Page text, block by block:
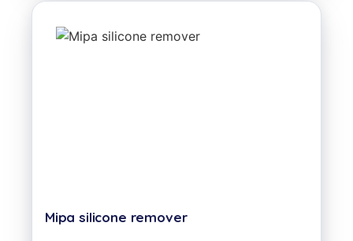
Mipa silicone remover